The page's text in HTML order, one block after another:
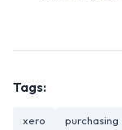
Tags:
xero purchasing